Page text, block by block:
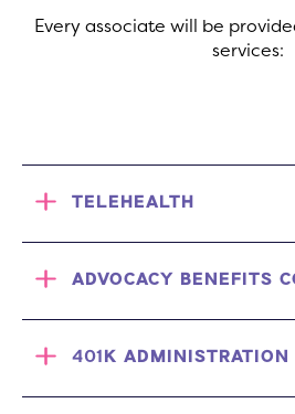
Every associate will be
services:
TELEHEALTH
ADVOCACY BENEFITS
401K ADMINISTRATION